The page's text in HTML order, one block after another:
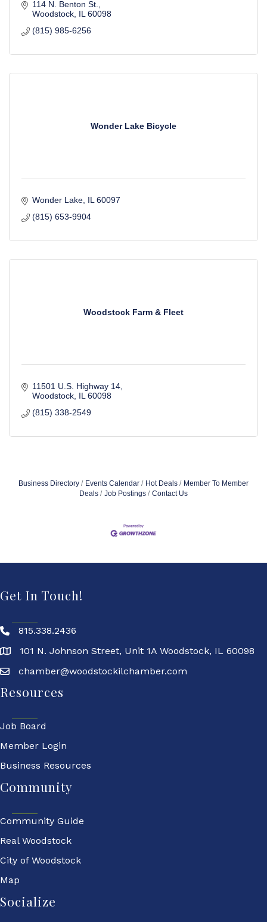
114 N. Benton St.
Woodstock IL 60098
(815) 985-6256
Wonder Lake Bicycle
Wonder Lake IL 60097
(815) 653-9904
Woodstock Farm & Fleet
11501 U.S. Highway 14
Woodstock IL 60098
(815) 338-2549
Business Directory Events Calendar Hot Deals
Member To Member
Deals
Job Postings Contact Us
Get In Touch!
815.338.2436
101 N. Johnson Street, Unit 1A Woodstock, IL 60098
chamber@woodstockilchamber.com
Resources
Job Board
Member Login
Business Resources
Community
Community Guide
Real Woodstock
City of Woodstock
Map
Socialize